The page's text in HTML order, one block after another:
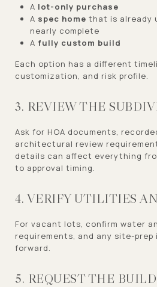
A lot-only purchase
A spec home that is already
nearly complete
A fully custom build
Each option has a different
customization, and risk profile.
3. REVIEW THE
Ask for HOA documents,
architectural review
details can affect everything
to approval timing.
4. VERIFY UTILITIES
For vacant lots, confirm water
requirements, and any site-prep
forward.
5. REQUEST THE